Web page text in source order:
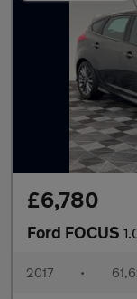
£6,780
Ford FOCUS 1.0
2017 •